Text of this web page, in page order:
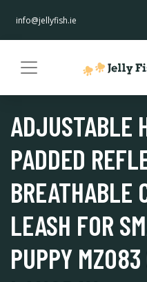
info@jellyfish.ie
ADJUSTABLE
PADDED
BREATHABLE
LEASH FOR
PUPPY